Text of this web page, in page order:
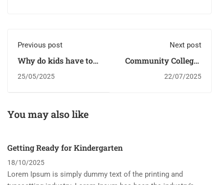
Previous post
Why do kids have to
25/05/2025
Next post
Community Colleges
22/07/2025
You may also like
Getting Ready for Kindergarten
18/10/2025
Lorem Ipsum is simply dummy text of the printing and